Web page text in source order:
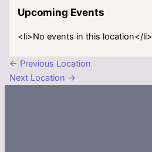
Upcoming Events
<li>No events in this location</li>
← Previous Location
Next Location →